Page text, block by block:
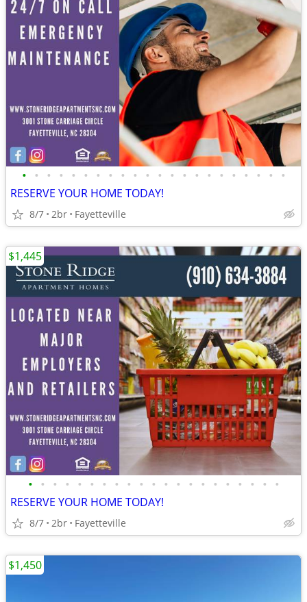
• • • • • • • • • • • • • • • • • • • • • •
RESERVE YOUR HOME TODAY!
8/7 2br Fayetteville
• • • • • • • • • • • • • • • • • • • • •
RESERVE YOUR HOME TODAY!
8/7 2br Fayetteville
$1,445
$1,450